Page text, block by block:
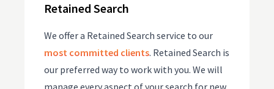
Retained Search
We offer a Retained Search service to our
most committed clients. Retained Search is
our preferred way to work with you. We will
manage every aspect of your search for new